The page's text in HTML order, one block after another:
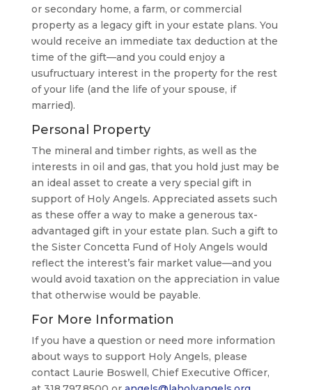
or secondary home, a farm, or commercial
property as a legacy gift in your estate plans. You
would receive an immediate tax deduction at the
time of the gift—and you could enjoy a
usufructuary interest in the property for the rest
of your life (and the life of your spouse, if
married).
Personal Property
The mineral and timber rights, as well as the
interests in oil and gas, that you hold just may be
an ideal asset to create a very special gift in
support of Holy Angels. Appreciated assets such
as these offer a way to make a generous tax-
advantaged gift in your estate plan. Such a gift to
the Sister Concetta Fund of Holy Angels would
reflect the interest’s fair market value—and you
would avoid taxation on the appreciation in value
that otherwise would be payable.
For More Information
If you have a question or need more information
about ways to support Holy Angels, please
contact Laurie Boswell, Chief Executive Officer,